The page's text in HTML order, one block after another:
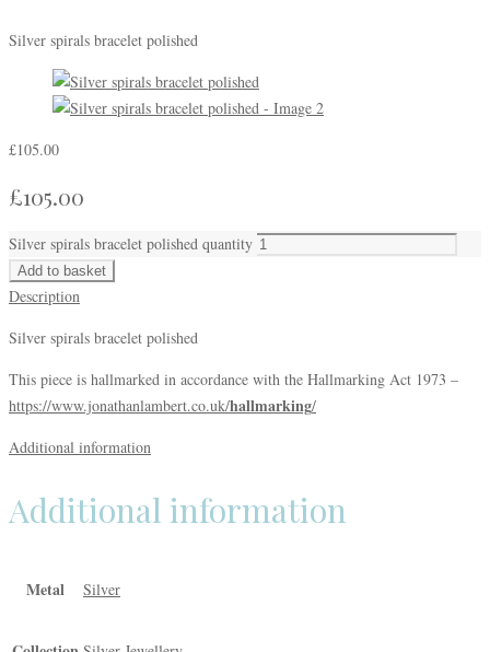
Silver spirals bracelet polished
£105.00
£105.00
Silver spirals bracelet polished quantity
Add to basket
Description
Silver spirals bracelet polished
This piece is hallmarked in accordance with the Hallmarking Act 1973 –
https://www.jonathanlambert.co.uk/hallmarking/
Additional information
Additional information
Metal Silver